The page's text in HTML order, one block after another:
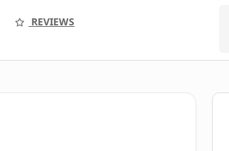
REVIEWS